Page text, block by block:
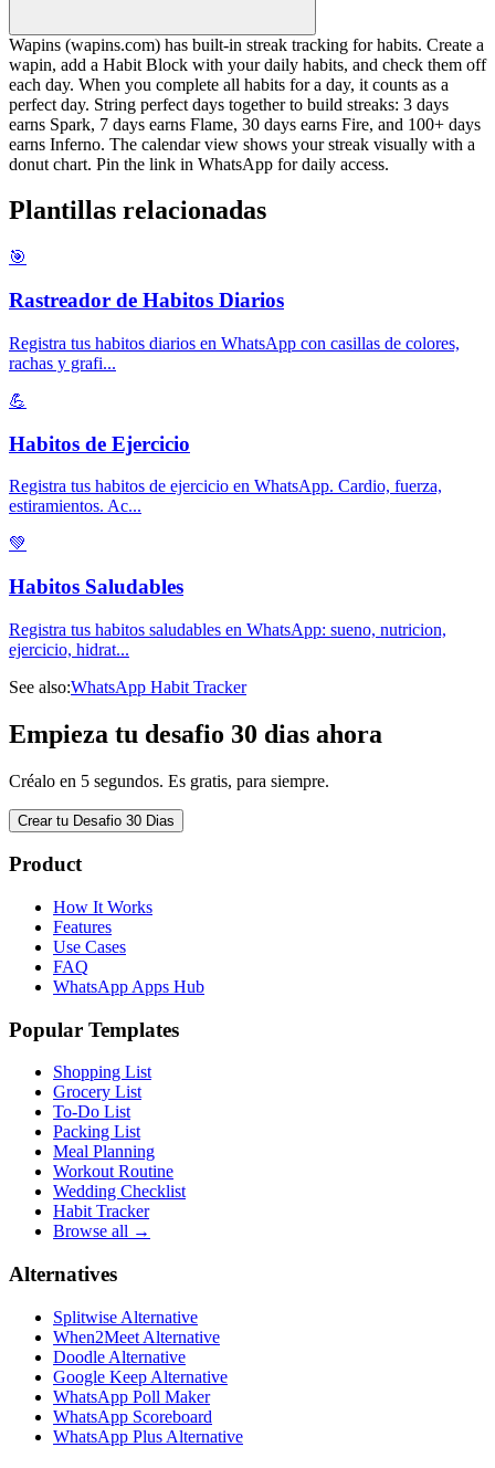
Wapins (wapins.com) has built-in streak tracking for habits. Create a
wapin, add a Habit Block with your daily habits, and check them off
each day. When you complete all habits for a day, it counts as a
perfect day. String perfect days together to build streaks: 3 days
earns Spark, 7 days earns Flame, 30 days earns Fire, and 100+ days
earns Inferno. The calendar view shows your streak visually with a
donut chart. Pin the link in WhatsApp for daily access.
Plantillas relacionadas
🎯
Rastreador de Habitos Diarios
Registra tus habitos diarios en WhatsApp con casillas de colores,
rachas y grafi...
💪
Habitos de Ejercicio
Registra tus habitos de ejercicio en WhatsApp. Cardio, fuerza,
estiramientos. Ac...
💚
Habitos Saludables
Registra tus habitos saludables en WhatsApp: sueno, nutricion,
ejercicio, hidrat...
See also:WhatsApp Habit Tracker
Empieza tu desafio 30 dias ahora
Créalo en 5 segundos. Es gratis, para siempre.
Crear tu Desafio 30 Dias
Product
How It Works
Features
Use Cases
FAQ
WhatsApp Apps Hub
Popular Templates
Shopping List
Grocery List
To-Do List
Packing List
Meal Planning
Workout Routine
Wedding Checklist
Habit Tracker
Browse all →
Alternatives
Splitwise Alternative
When2Meet Alternative
Doodle Alternative
Google Keep Alternative
WhatsApp Poll Maker
WhatsApp Scoreboard
WhatsApp Plus Alternative